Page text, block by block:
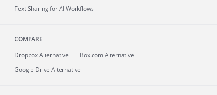
Text Sharing for AI Workflows
COMPARE
Dropbox Alternative
Box.com Alternative
Google Drive Alternative